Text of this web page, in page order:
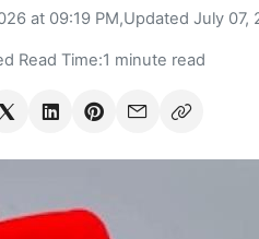
at 09:19 PM,Updated July 07,
Read Time:1 minute read